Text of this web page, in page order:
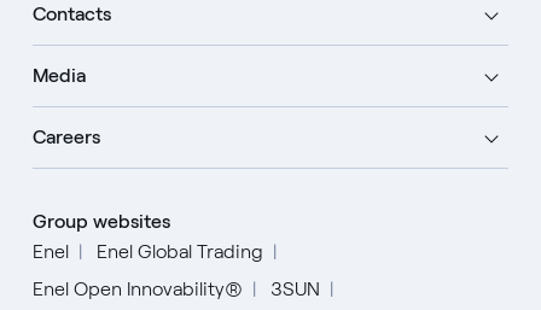
Contacts
Media
Careers
Group websites
Enel
Enel Global Trading
Enel Open Innovability®
3SUN